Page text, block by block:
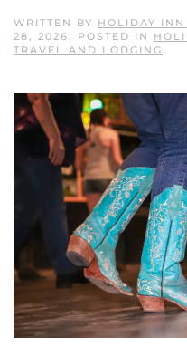
WRITTEN BY HOLIDAY
28, 2026. POSTED IN
TRAVEL AND LODGING.